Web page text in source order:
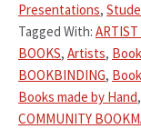
Presentations,
Tagged With: ARTIST
BOOKS, Artists, Book
BOOKBINDING,
Books made by Hand,
COMMUNITY